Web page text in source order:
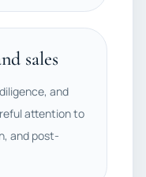
sales
and
attention to
and post-